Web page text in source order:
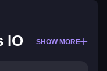
IO SHOW MORE